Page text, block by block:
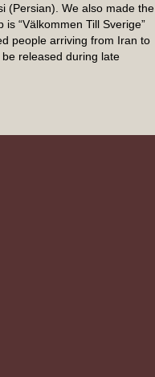
(Persian). We also made the
“Välkommen Till Sverige”
people arriving from Iran to
released during late